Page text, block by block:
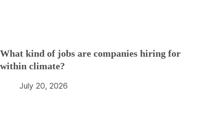
What kind of jobs are companies hiring for
within climate?
July 20, 2026